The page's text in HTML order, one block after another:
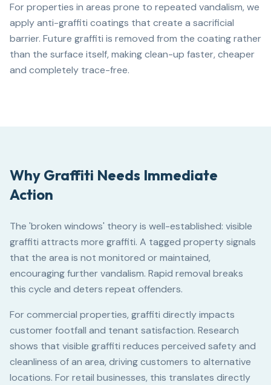
For properties in areas prone to repeated vandalism, we
apply anti-graffiti coatings that create a sacrificial
barrier. Future graffiti is removed from the coating rather
than the surface itself, making clean-up faster, cheaper
and completely trace-free.
Why Graffiti Needs Immediate
Action
The 'broken windows' theory is well-established: visible
graffiti attracts more graffiti. A tagged property signals
that the area is not monitored or maintained,
encouraging further vandalism. Rapid removal breaks
this cycle and deters repeat offenders.
For commercial properties, graffiti directly impacts
customer footfall and tenant satisfaction. Research
shows that visible graffiti reduces perceived safety and
cleanliness of an area, driving customers to alternative
locations. For retail businesses, this translates directly